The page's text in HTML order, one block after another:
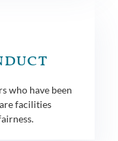
who have been
facilities